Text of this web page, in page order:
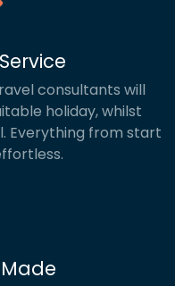
consultants will
holiday, whilst
Everything from start
Made